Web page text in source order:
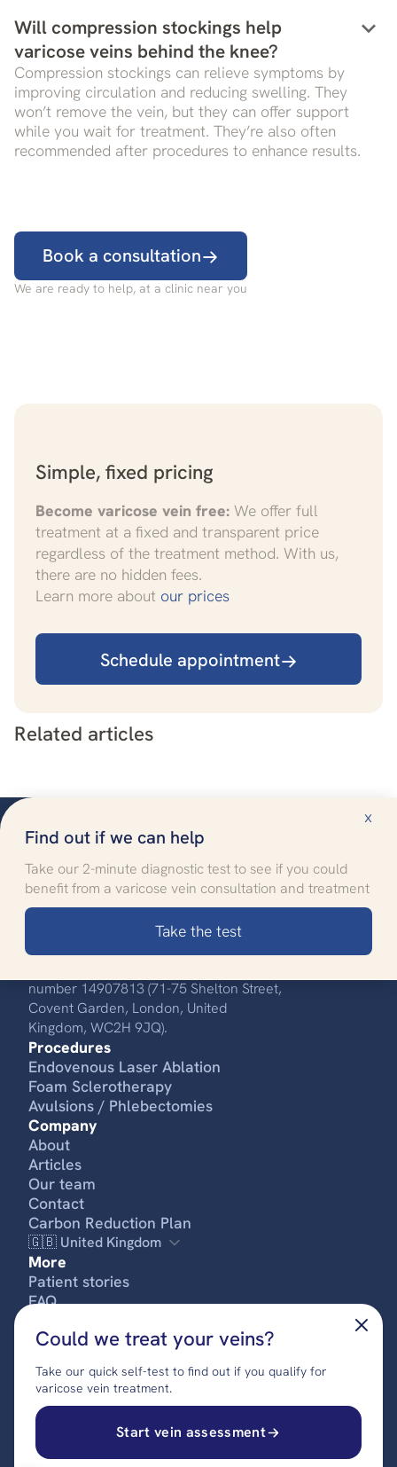
Will compression stockings help
varicose veins behind the knee?
keyboard_arrow_down
Compression stockings can relieve symptoms by
improving circulation and reducing swelling. They
won’t remove the vein, but they can offer support
while you wait for treatment. They’re also often
recommended after procedures to enhance results.
Book a consultation
We are ready to help, at a clinic near you
Simple, fixed pricing
Become varicose vein free: We offer full
treatment at a fixed and transparent price
regardless of the treatment method. With us,
there are no hidden fees.
Learn more about our prices
Schedule appointment
Related articles
x
Find out if we can help
Take our 2-minute diagnostic test to see if you could
benefit from a varicose vein consultation and treatment
Take the test
Improving quality of life
0330 808 8704
number 14907813 (71-75 Shelton Street,
Covent Garden, London, United
Kingdom, WC2H 9JQ).
Procedures
Endovenous Laser Ablation
Foam Sclerotherapy
Avulsions / Phlebectomies
Company
About
Articles
Our team
Contact
Carbon Reduction Plan
🇬🇧 United Kingdom
More
Patient stories
FAQ
Privacy policy
Complaints procedure
© 2024 UK Vein Care. All rights reserved.
FREE SELF-ASSESSMENT
Could we treat your veins?
Take our quick self-test to find out if you qualify for
varicose vein treatment.
Start vein assessment